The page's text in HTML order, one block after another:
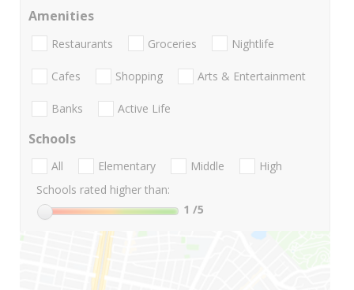
Amenities
Restaurants Groceries Nightlife
Cafes Shopping Arts & Entertainment
Banks Active Life
Schools
All Elementary Middle
High
Schools rated higher than:
1 /5